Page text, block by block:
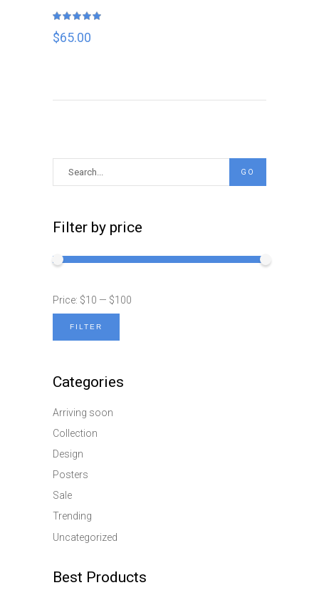
out
of 5
$65.00
Search
for:
GO
Filter by price
FILTER
Price: $10 — $100
Categories
Arriving soon
Collection
Design
Posters
Sale
Trending
Uncategorized
Best Products